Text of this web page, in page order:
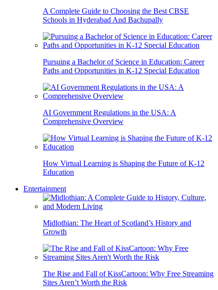
A Complete Guide to Choosing the Best CBSE
Schools in Hyderabad And Bachupally
Pursuing a Bachelor of Science in Education: Career
Paths and Opportunities in K-12 Special Education
AI Government Regulations in the USA: A
Comprehensive Overview
How Virtual Learning is Shaping the Future of K-12
Education
Entertainment
Midlothian: The Heart of Scotland’s History and
Growth
The Rise and Fall of KissCartoon: Why Free Streaming
Sites Aren’t Worth the Risk